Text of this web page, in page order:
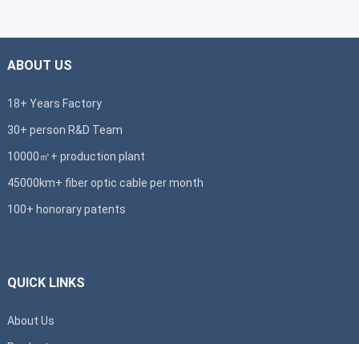
ABOUT US
18+ Years Factory
30+ person R&D Team
10000㎡+ production plant
45000km+ fiber optic cable per month
100+ honorary patents
QUICK LINKS
About Us